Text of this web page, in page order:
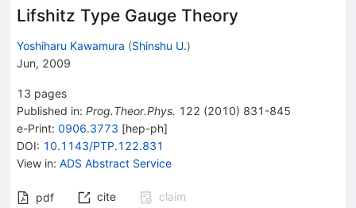
Lifshitz Type Gauge Theory
Yoshiharu Kawamura (Shinshu U.)
Jun, 2009
13 pages
Published in: Prog.Theor.Phys. 122 (2010) 831-845
e-Print: 0906.3773 [hep-ph]
DOI: 10.1143/PTP.122.831
View in: ADS Abstract Service
pdf cite
claim